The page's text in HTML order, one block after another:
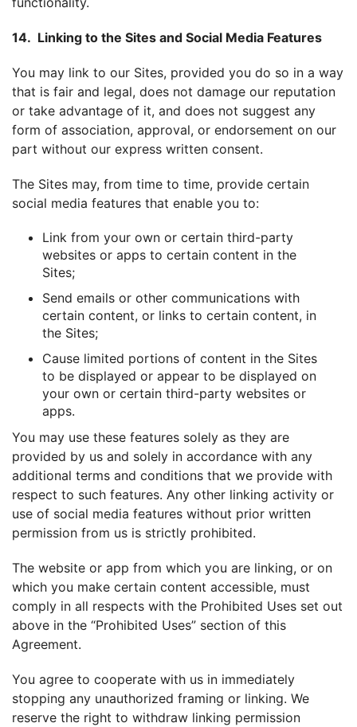
14. Linking to the Sites and Social Media Features
You may link to our Sites, provided you do so in a way
that is fair and legal, does not damage our reputation
or take advantage of it, and does not suggest any
form of association, approval, or endorsement on our
part without our express written consent.
The Sites may, from time to time, provide certain
social media features that enable you to:
Link from your own or certain third-party
websites or apps to certain content in the
Sites;
Send emails or other communications with
certain content, or links to certain content, in
the Sites;
Cause limited portions of content in the Sites
to be displayed or appear to be displayed on
your own or certain third-party websites or
apps.
You may use these features solely as they are
provided by us and solely in accordance with any
additional terms and conditions that we provide with
respect to such features. Any other linking activity or
use of social media features without prior written
permission from us is strictly prohibited.
The website or app from which you are linking, or on
which you make certain content accessible, must
comply in all respects with the Prohibited Uses set out
above in the “Prohibited Uses” section of this
Agreement.
You agree to cooperate with us in immediately
stopping any unauthorized framing or linking. We
reserve the right to withdraw linking permission